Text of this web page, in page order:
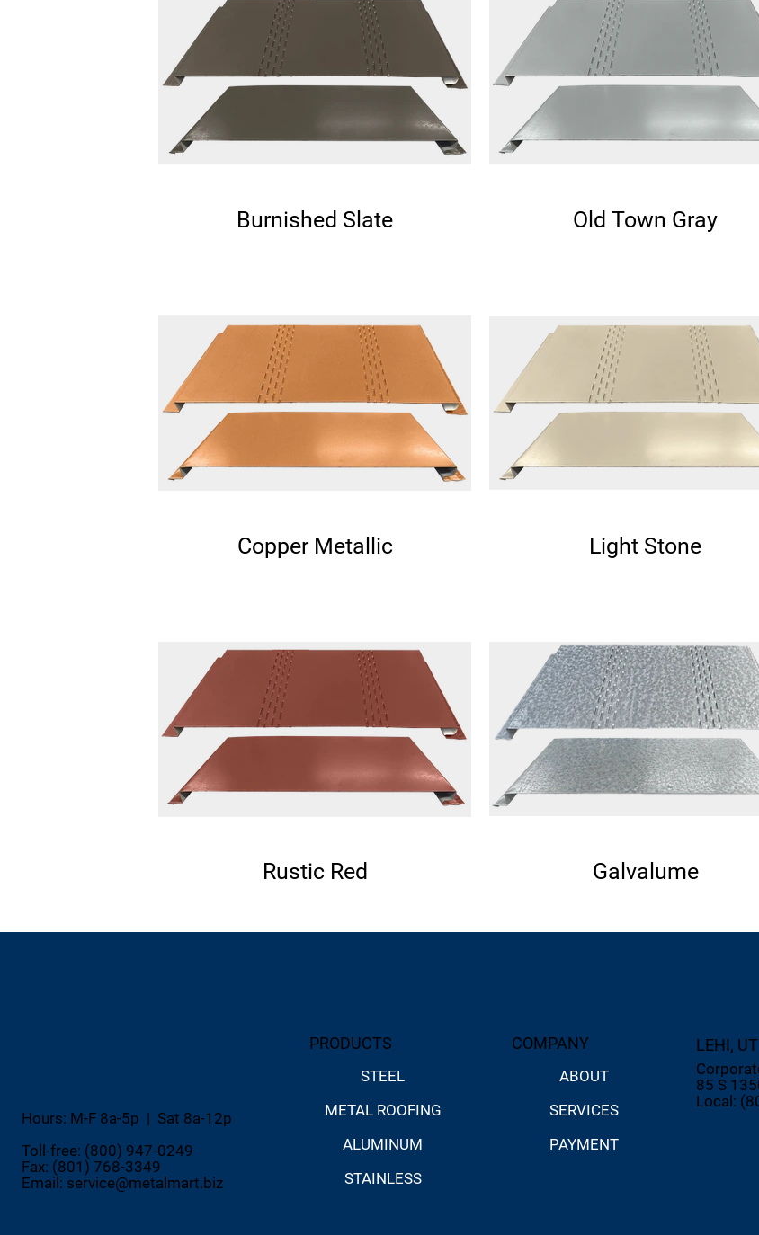
Burnished Slate Old Town Gray
Copper Metallic Light Stone
Rustic Red Galvalume
Hours: M-F 8a-5p | Sat 8a-12p
Toll-free: (800) 947-0249
Fax: (801) 768-3349
Email: service@metalmart.biz
PRODUCTS
STEEL
METAL ROOFING
ALUMINUM
STAINLESS
COMPANY
ABOUT
SERVICES
PAYMENT
LEHI, UT
85 S
Local: